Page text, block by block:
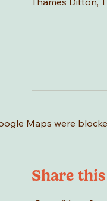
Maps were
Share